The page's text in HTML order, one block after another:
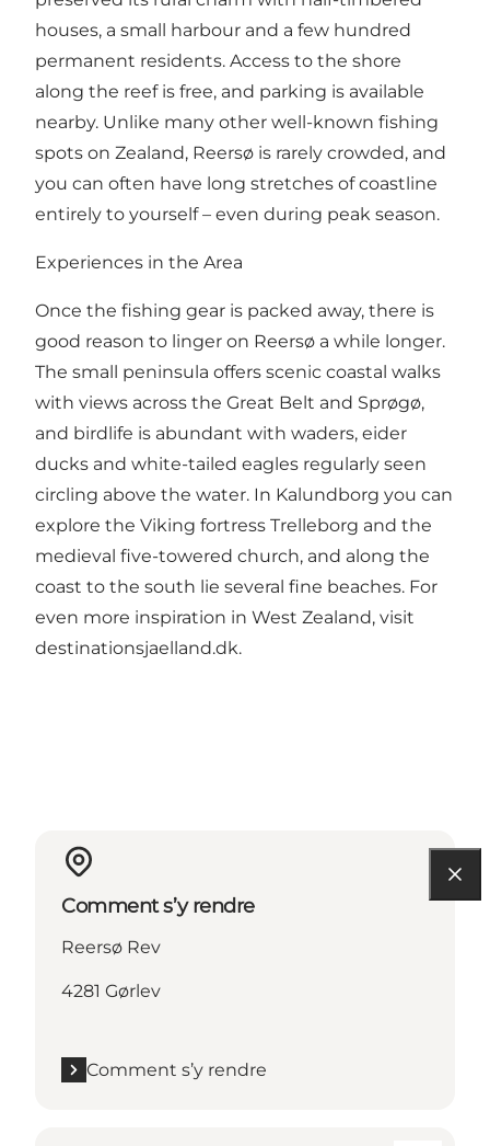
houses, a small harbour and a few hundred
permanent residents. Access to the shore
along the reef is free, and parking is available
nearby. Unlike many other well-known fishing
spots on Zealand, Reersø is rarely crowded, and
you can often have long stretches of coastline
entirely to yourself – even during peak season.
Experiences in the Area
Once the fishing gear is packed away, there is
good reason to linger on Reersø a while longer.
The small peninsula offers scenic coastal walks
with views across the Great Belt and Sprøgø,
and birdlife is abundant with waders, eider
ducks and white-tailed eagles regularly seen
circling above the water. In Kalundborg you can
explore the Viking fortress Trelleborg and the
medieval five-towered church, and along the
coast to the south lie several fine beaches. For
even more inspiration in West Zealand, visit
destinationsjaelland.dk.
Comment s’y rendre
Reersø Rev
4281 Gørlev
Comment s’y rendre